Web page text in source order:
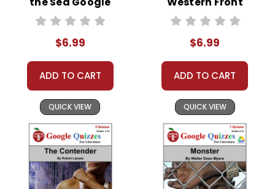
Forms Quizzes
$6.99
ADD TO CART
QUICK VIEW
Google Forms
$6.99
ADD TO CART
QUICK VIEW